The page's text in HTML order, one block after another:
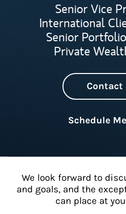
Senior Vice
International
Senior
Private
Contact
Schedule
We look forward to
and goals, and the
can place at